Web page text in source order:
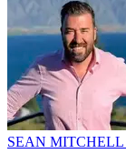
SEAN MITCHELL